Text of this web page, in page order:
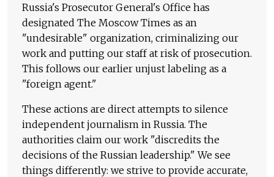
Russia's Prosecutor General's Office has
designated The Moscow Times as an
"undesirable" organization, criminalizing our
work and putting our staff at risk of prosecution.
This follows our earlier unjust labeling as a
"foreign agent."
These actions are direct attempts to silence
independent journalism in Russia. The
authorities claim our work "discredits the
decisions of the Russian leadership." We see
things differently: we strive to provide accurate,